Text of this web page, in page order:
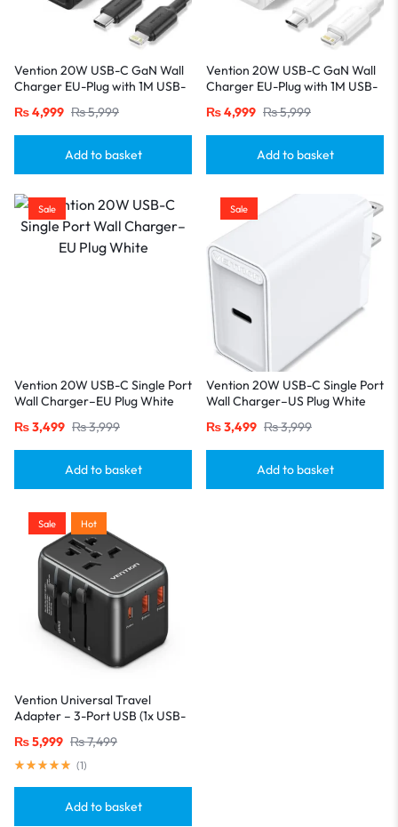
Vention 20W USB-C GaN Wall
Charger EU-Plug with 1M USB-
Single Port₨5,999
₨4,999
Add to basket
Vention 20W USB-C GaN Wall
Charger EU-Plug with 1M USB-
Single Port₨5,999
₨4,999
Add to basket
Sale
Vention 20W USB-C Single Port
Wall Charger–EU Plug White
₨3,999
₨3,499
Add to basket
Sale
Vention 20W USB-C Single Port
Wall Charger–US Plug White
₨3,999
₨3,499
Add to basket
Sale Hot
Vention Universal Travel
Adapter – 3-Port USB (1x USB-
20W/18W/18W Output, Black
₨7,499
₨5,999
(1)
Add to basket